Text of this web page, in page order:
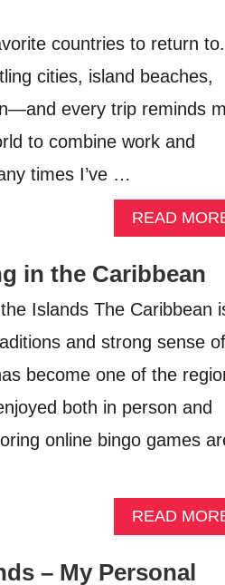
countries to return to.
cities, island beaches,
every trip reminds
to combine work and
times I’ve …
READ
in the Caribbean
Islands The Caribbean
and strong sense of
become one of the
both in person and
online bingo games
READ
– My Personal